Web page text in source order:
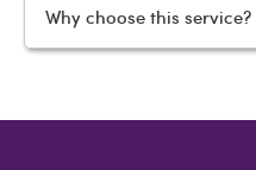
Why choose this service?